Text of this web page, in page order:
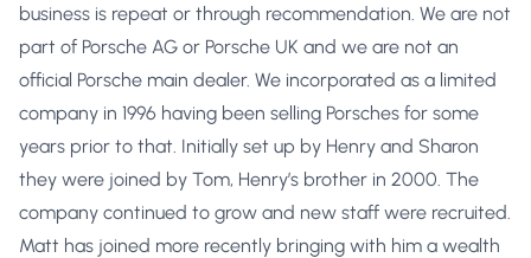
business is repeat or through recommendation. We are not
part of Porsche AG or Porsche UK and we are not an
official Porsche main dealer. We incorporated as a limited
company in 1996 having been selling Porsches for some
years prior to that. Initially set up by Henry and Sharon
they were joined by Tom, Henry’s brother in 2000. The
company continued to grow and new staff were recruited.
Matt has joined more recently bringing with him a wealth